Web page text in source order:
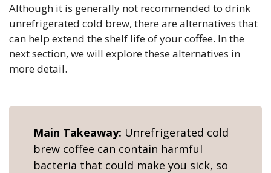
Although it is generally not recommended to drink
unrefrigerated cold brew, there are alternatives that
can help extend the shelf life of your coffee. In the
next section, we will explore these alternatives in
more detail.
Main Takeaway: Unrefrigerated cold
brew coffee can contain harmful
bacteria that could make you sick, so